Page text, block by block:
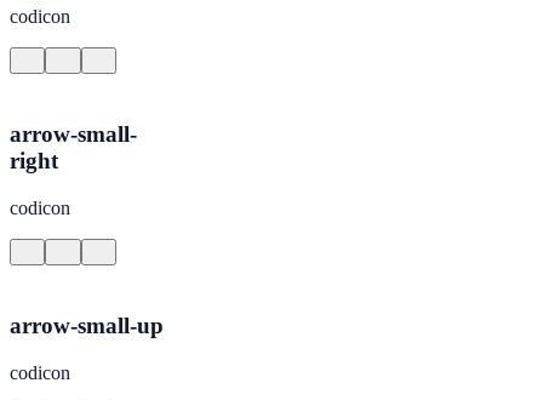
codicon
arrow-small-
right
codicon
arrow-small-up
codicon